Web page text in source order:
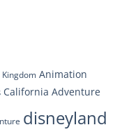
Animation
California Adventure
disneyland